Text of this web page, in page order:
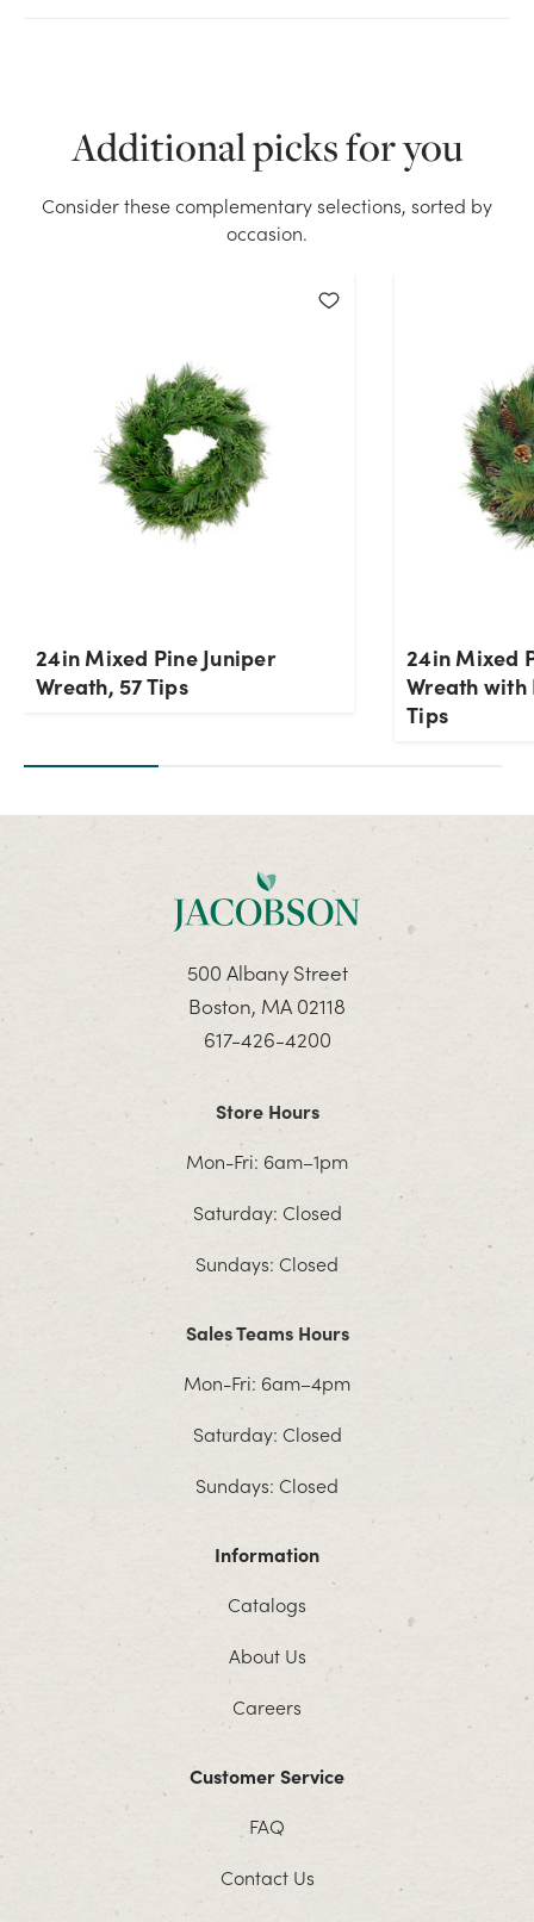
OK
Additional picks for you
Consider these complementary selections, sorted by
occasion.
24in Mixed Pine Juniper
Wreath, 57 Tips
24in Mixed
Wreath with
Tips
500 Albany Street
Boston, MA 02118
617-426-4200
Store Hours
Mon-Fri: 6am–1pm
Saturday: Closed
Sundays: Closed
Sales Teams Hours
Mon-Fri: 6am–4pm
Saturday: Closed
Sundays: Closed
Information
Catalogs
About Us
Careers
Customer Service
FAQ
Contact Us